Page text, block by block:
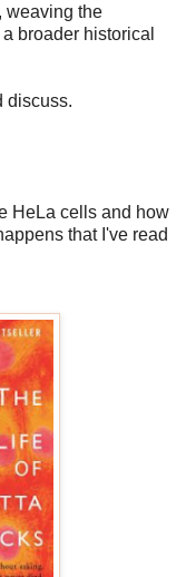
weaving the
broader historical
discuss.
HeLa cells and how
that I've read